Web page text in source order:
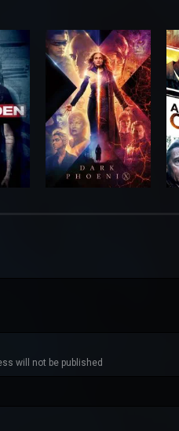
will not be published